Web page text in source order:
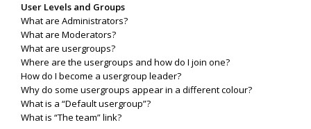
User Levels and Groups
What are Administrators?
What are Moderators?
What are usergroups?
Where are the usergroups and how do I join one?
How do I become a usergroup leader?
Why do some usergroups appear in a different colour?
What is a “Default usergroup”?
What is “The team” link?